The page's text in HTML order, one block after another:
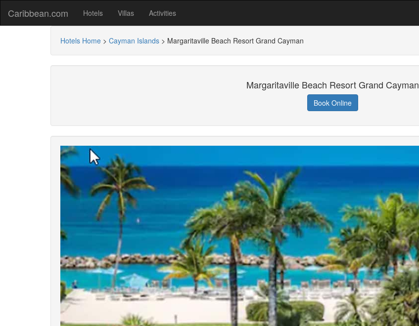
Caribbean.com Hotels Villas Activities
Hotels Home > Cayman Islands > Margaritaville Beach Resort Grand Cayman
Margaritaville Beach Resort Grand Cayman
Book Online